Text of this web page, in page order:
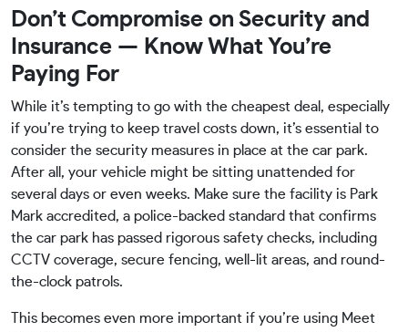
Don’t Compromise on Security and
Insurance — Know What You’re
Paying For
While it’s tempting to go with the cheapest deal, especially
if you’re trying to keep travel costs down, it’s essential to
consider the security measures in place at the car park.
After all, your vehicle might be sitting unattended for
several days or even weeks. Make sure the facility is Park
Mark accredited, a police-backed standard that confirms
the car park has passed rigorous safety checks, including
CCTV coverage, secure fencing, well-lit areas, and round-
the-clock patrols.
This becomes even more important if you’re using Meet